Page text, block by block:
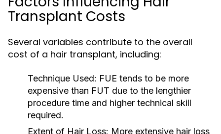
Transplant Costs
Several variables contribute to the overall
cost of a hair transplant, including:
Technique Used: FUE tends to be more
expensive than FUT due to the lengthier
procedure time and higher technical skill
required.
Extent of Hair Loss: More extensive hair loss